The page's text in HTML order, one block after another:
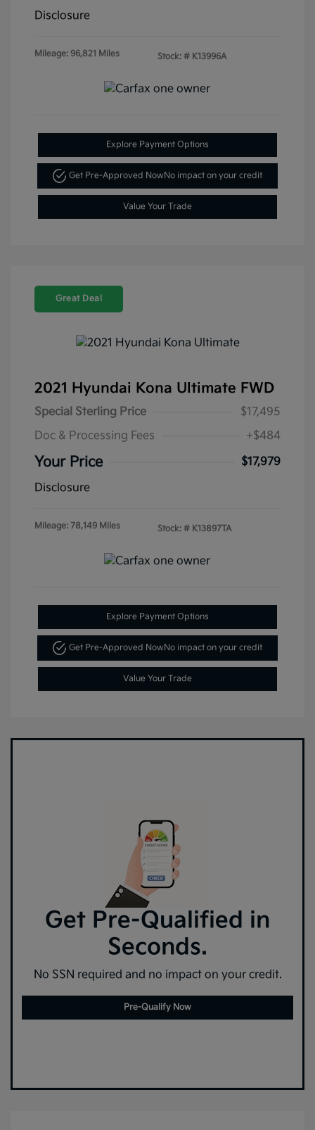
Disclosure
Mileage: 96,821 Miles Stock: # K13996A
Explore Payment Options
Get Pre-Approved NowNo impact on your credit
Value Your Trade
Great Deal
2021 Hyundai Kona Ultimate FWD
Special Sterling Price
$17,495
Doc & Processing Fees
+$484
Your Price
$17,979
Disclosure
Mileage: 78,149 Miles Stock: # K13897TA
Explore Payment Options
Get Pre-Approved NowNo impact on your credit
Value Your Trade
Get Pre-Qualified in
Seconds.
No SSN required and no impact on your credit.
Pre-Qualify Now